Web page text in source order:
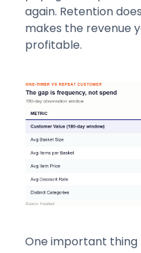
again. Retention
makes the revenue
profitable.
One important thing